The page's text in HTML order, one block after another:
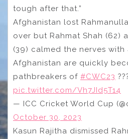
tough after that.”
Afghanistan lost
over but Rahmat Shah (62)
(39) calmed the nerves with
Afghanistan are quickly
pathbreakers of #CWC23
pic.twitter.com/Vh7JId5T14
— ICC Cricket World Cup
October 30, 2023
Kasun Rajitha dismissed